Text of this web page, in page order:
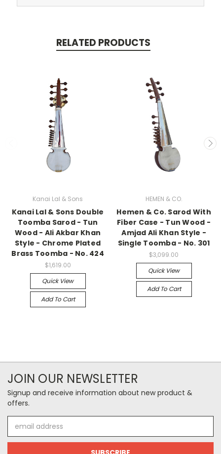
RELATED PRODUCTS
Kanai Lal & Sons
Kanai Lal & Sons Double
Toomba Sarod - Tun
Wood - Ali Akbar Khan
Style - Chrome Plated
Brass Toomba - No. 424
$1,619.00
Quick View
Add To Cart
HEMEN & CO.
Hemen & Co. Sarod With
Fiber Case - Tun Wood -
Amjad Ali Khan Style -
Single Toomba - No. 301
$3,099.00
Quick View
Add To Cart
JOIN OUR NEWSLETTER
Signup and receive information about new product &
offers.
Address